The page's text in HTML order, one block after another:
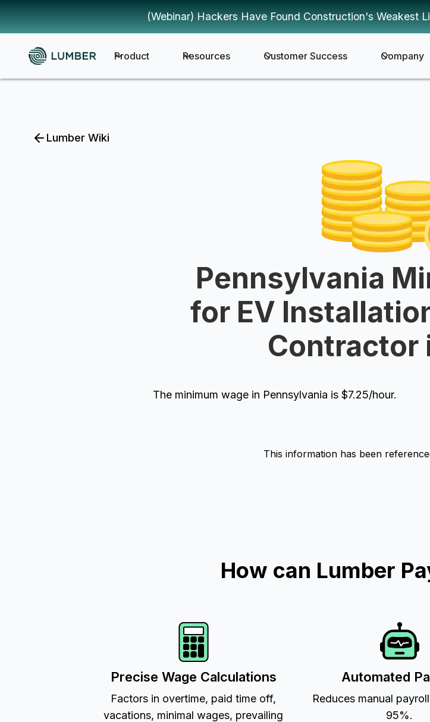
(Webinar) Hackers Have Found Construction's Weakest
Product Resources Customer Success Company
Lumber Wiki
Pennsylvania
for EV
Contractor
The minimum wage in Pennsylvania is $7.25/hour.
This information has been
How can Lumber
Precise Wage Calculations
Factors in overtime, paid time off,
vacations, minimal wages, prevailing
Automated
Reduces manual
95%.